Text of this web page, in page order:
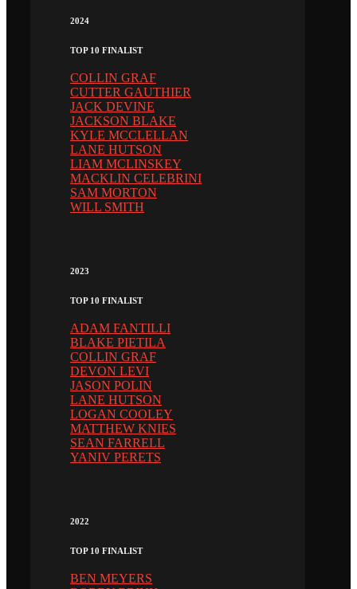
2024
TOP 10 FINALIST
COLLIN GRAF
CUTTER GAUTHIER
JACK DEVINE
JACKSON BLAKE
KYLE MCCLELLAN
LANE HUTSON
LIAM MCLINSKEY
MACKLIN CELEBRINI
SAM MORTON
WILL SMITH
2023
TOP 10 FINALIST
ADAM FANTILLI
BLAKE PIETILA
COLLIN GRAF
DEVON LEVI
JASON POLIN
LANE HUTSON
LOGAN COOLEY
MATTHEW KNIES
SEAN FARRELL
YANIV PERETS
2022
TOP 10 FINALIST
BEN MEYERS